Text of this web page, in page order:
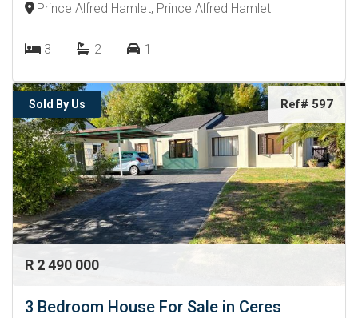
Prince Alfred Hamlet, Prince Alfred Hamlet
3 2 1
Sold By Us Ref# 597
R 2 490 000
3 Bedroom House For Sale in Ceres